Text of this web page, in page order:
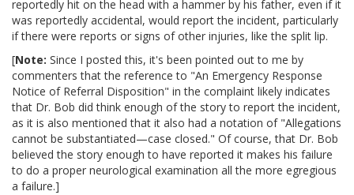
reportedly hit on the head with a hammer by his father, even if it
was reportedly accidental, would report the incident, particularly
if there were reports or signs of other injuries, like the split lip.
[Note: Since I posted this, it's been pointed out to me by
commenters that the reference to "An Emergency Response
Notice of Referral Disposition" in the complaint likely indicates
that Dr. Bob did think enough of the story to report the incident,
as it is also mentioned that it also had a notation of "Allegations
cannot be substantiated—case closed." Of course, that Dr. Bob
believed the story enough to have reported it makes his failure
to do a proper neurological examination all the more egregious
a failure.]